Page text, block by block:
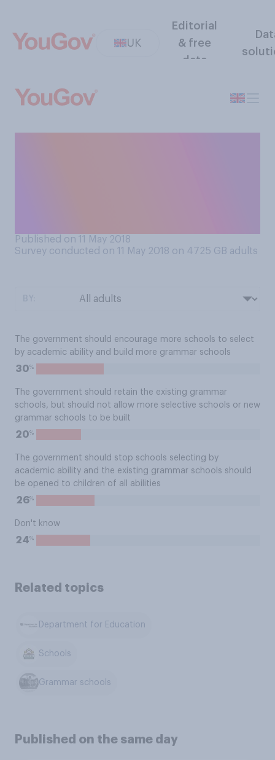
UK
Editorial
& free
data
Published on 11 May 2018
Survey conducted on 11 May 2018 on 4725 GB adults
The government should encourage more schools to select
by academic ability and build more grammar schools
30%
The government should retain the existing grammar
schools, but should not allow more selective schools or new
grammar schools to be built
20%
The government should stop schools selecting by
academic ability and the existing grammar schools should
be opened to children of all abilities
26%
Don't know
24%
Related topics
Department for Education
Schools
Grammar schools
Published on the same day